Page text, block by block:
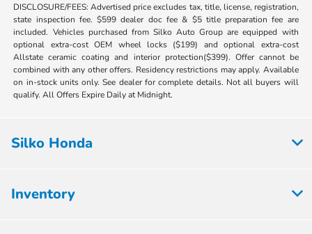
DISCLOSURE/FEES: Advertised price excludes tax, title, license, registration,
state inspection fee. $599 dealer doc fee & $5 title preparation fee are
included. Vehicles purchased from Silko Auto Group are equipped with
optional extra-cost OEM wheel locks ($199) and optional extra-cost
Allstate ceramic coating and interior protection($399). Offer cannot be
combined with any other offers. Residency restrictions may apply. Available
on in-stock units only. See dealer for complete details. Not all buyers will
qualify. All Offers Expire Daily at Midnight.
Silko Honda
Inventory